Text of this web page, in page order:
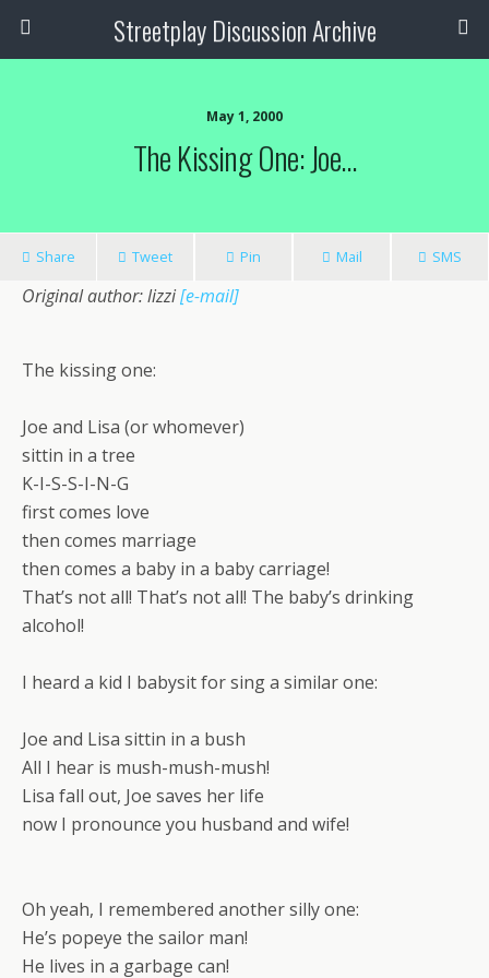
Streetplay Discussion Archive
May 1, 2000
The Kissing One: Joe…
Share Tweet Pin Mail SMS
Original author: lizzi[e-mail]
The kissing one:
Joe and Lisa (or whomever)
sittin in a tree
K-I-S-S-I-N-G
first comes love
then comes marriage
then comes a baby in a baby carriage!
That’s not all! That’s not all! The baby’s drinking
alcohol!
I heard a kid I babysit for sing a similar one:
Joe and Lisa sittin in a bush
All I hear is mush-mush-mush!
Lisa fall out, Joe saves her life
now I pronounce you husband and wife!
Oh yeah, I remembered another silly one:
He’s popeye the sailor man!
He lives in a garbage can!